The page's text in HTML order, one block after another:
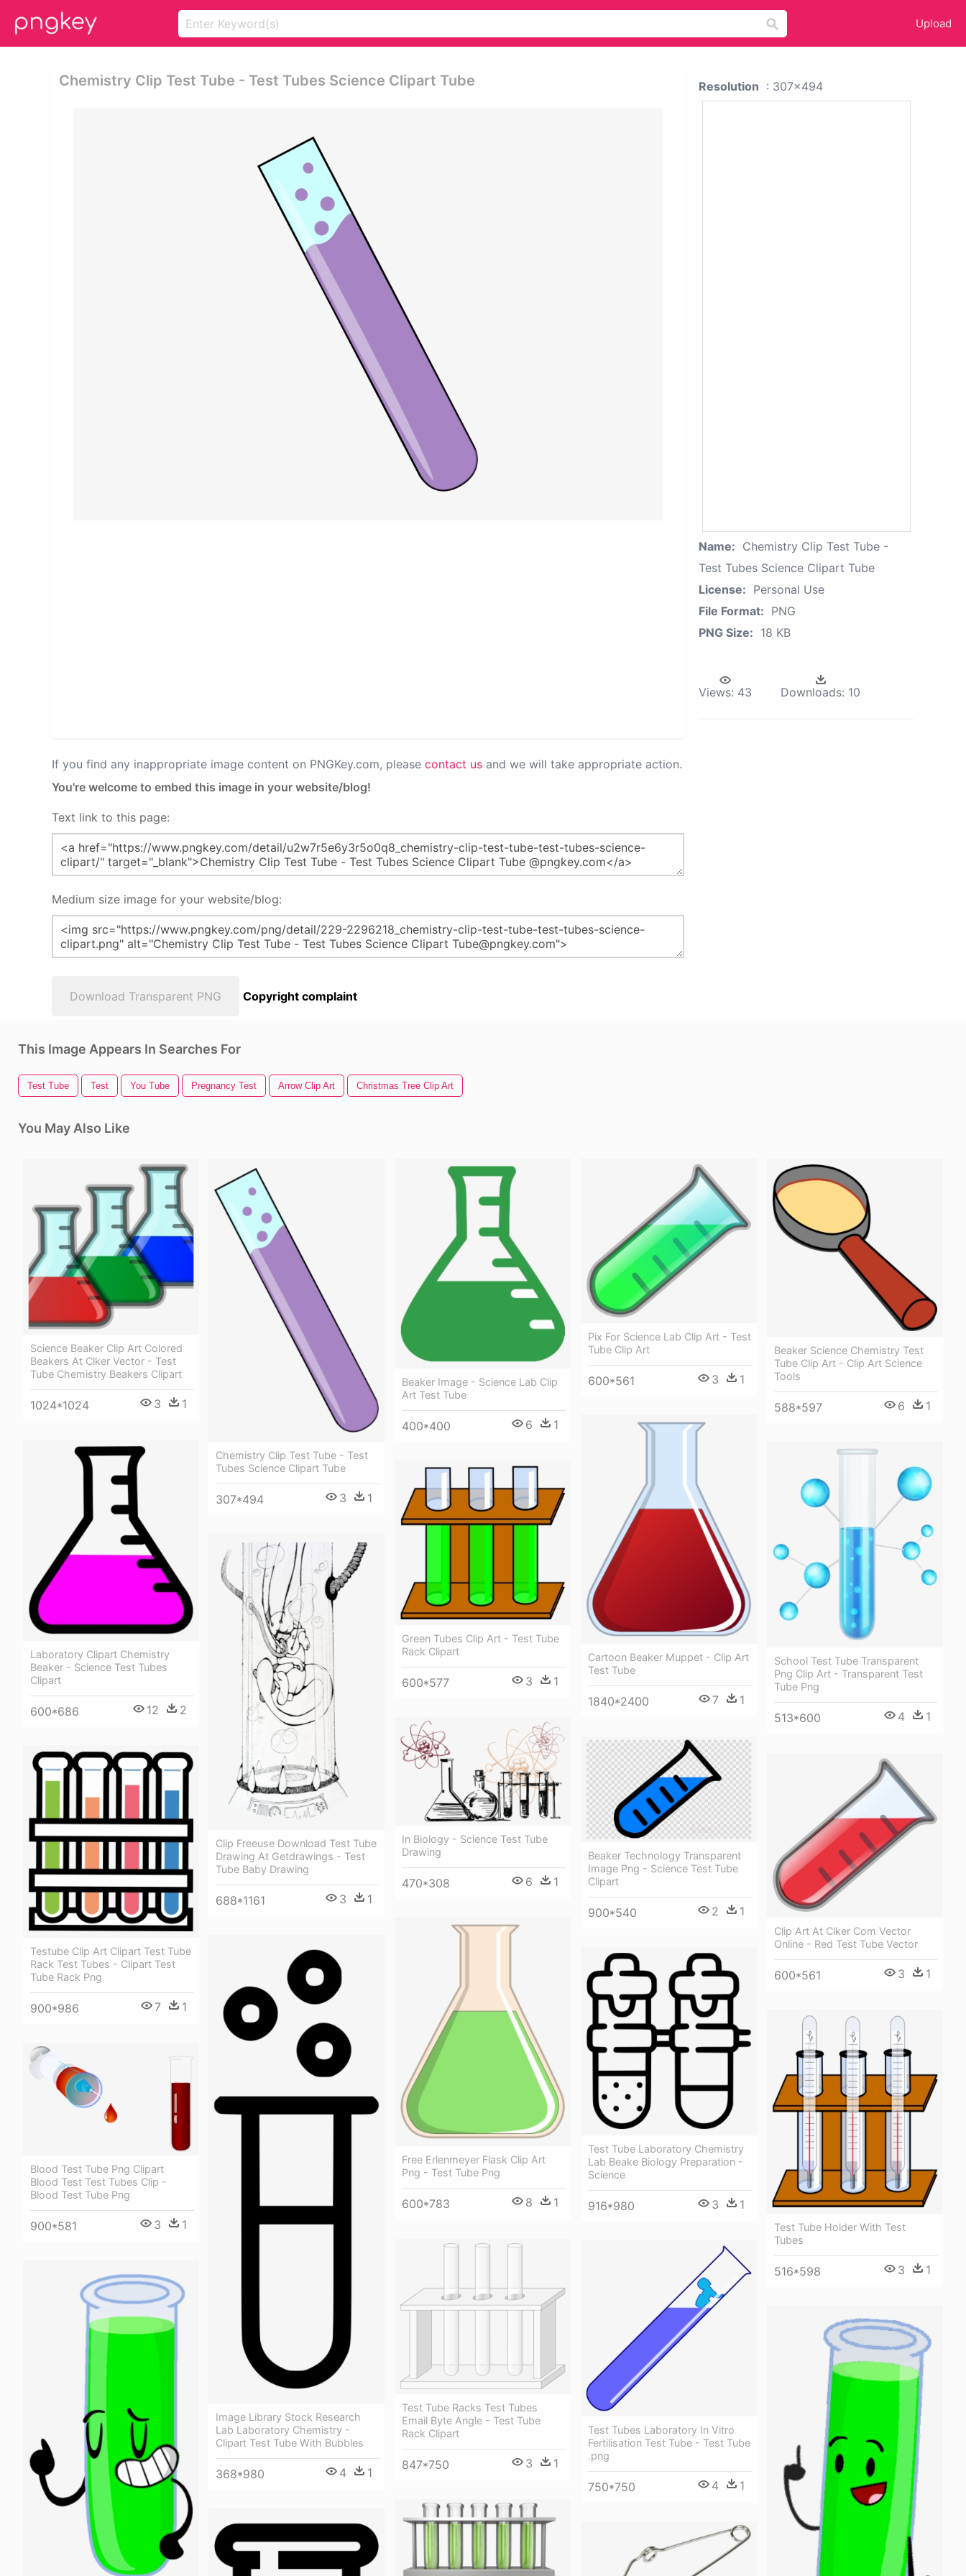
Upload
Chemistry Clip Test Tube - Test Tubes Science Clipart Tube
If you find any inappropriate image content on PNGKey.com, please contact us and we will take appropriate action.
You're welcome to embed this image in your website/blog!
Text link to this page:
Medium size image for your website/blog:
Download Transparent PNG Copyright complaint
Resolution : 307x494
Name: Chemistry Clip Test Tube -
Test Tubes Science Clipart Tube
License: Personal Use
File Format: PNG
PNG Size: 18 KB
Views: 43 Downloads: 10
This Image Appears In Searches For
Test Tube Test You Tube Pregnancy Test Arrow Clip Art Christmas Tree Clip Art
You May Also Like
Science Beaker Clip Art Colored
Beakers At Clker Vector - Test
Tube Chemistry Beakers Clipart
1024*1024 3 1
Chemistry Clip Test Tube - Test
Tubes Science Clipart Tube
307*494 3 1
Beaker Image - Science Lab Clip
Art Test Tube
400*400 6 1
Pix For Science Lab Clip Art - Test
Tube Clip Art
600*561 3 1
Beaker Science Chemistry Test
Tube Clip Art - Clip Art Science
Tools
588*597 6 1
Cartoon Beaker Muppet - Clip Art
Test Tube
1840*2400 7 1
Laboratory Clipart Chemistry
Beaker - Science Test Tubes
Clipart
600*686 12 2
School Test Tube Transparent
Png Clip Art - Transparent Test
Tube Png
513*600 4 1
Green Tubes Clip Art - Test Tube
Rack Clipart
600*577 3 1
Clip Freeuse Download Test Tube
Drawing At Getdrawings - Test
Tube Baby Drawing
688*1161 3 1
In Biology - Science Test Tube
Drawing
470*308 6 1
Beaker Technology Transparent
Image Png - Science Test Tube
Clipart
900*540 2 1
Testube Clip Art Clipart Test Tube
Rack Test Tubes - Clipart Test
Tube Rack Png
900*986 7 1
Clip Art At Clker Com Vector
Online - Red Test Tube Vector
600*561 3 1
Free Erlenmeyer Flask Clip Art
Png - Test Tube Png
600*783 8 1
Image Library Stock Research
Lab Laboratory Chemistry -
Clipart Test Tube With Bubbles
368*980 4 1
Test Tube Laboratory Chemistry
Lab Beake Biology Preparation -
Science
916*980 3 1
Test Tube Holder With Test
Tubes
516*598 3 1
Blood Test Tube Png Clipart
Blood Test Test Tubes Clip -
Blood Test Tube Png
900*581 3 1
Test Tube Racks Test Tubes
Email Byte Angle - Test Tube
Rack Clipart
847*750 3 1
Test Tubes Laboratory In Vitro
Fertilisation Test Tube - Test Tube
.png
750*750 4 1